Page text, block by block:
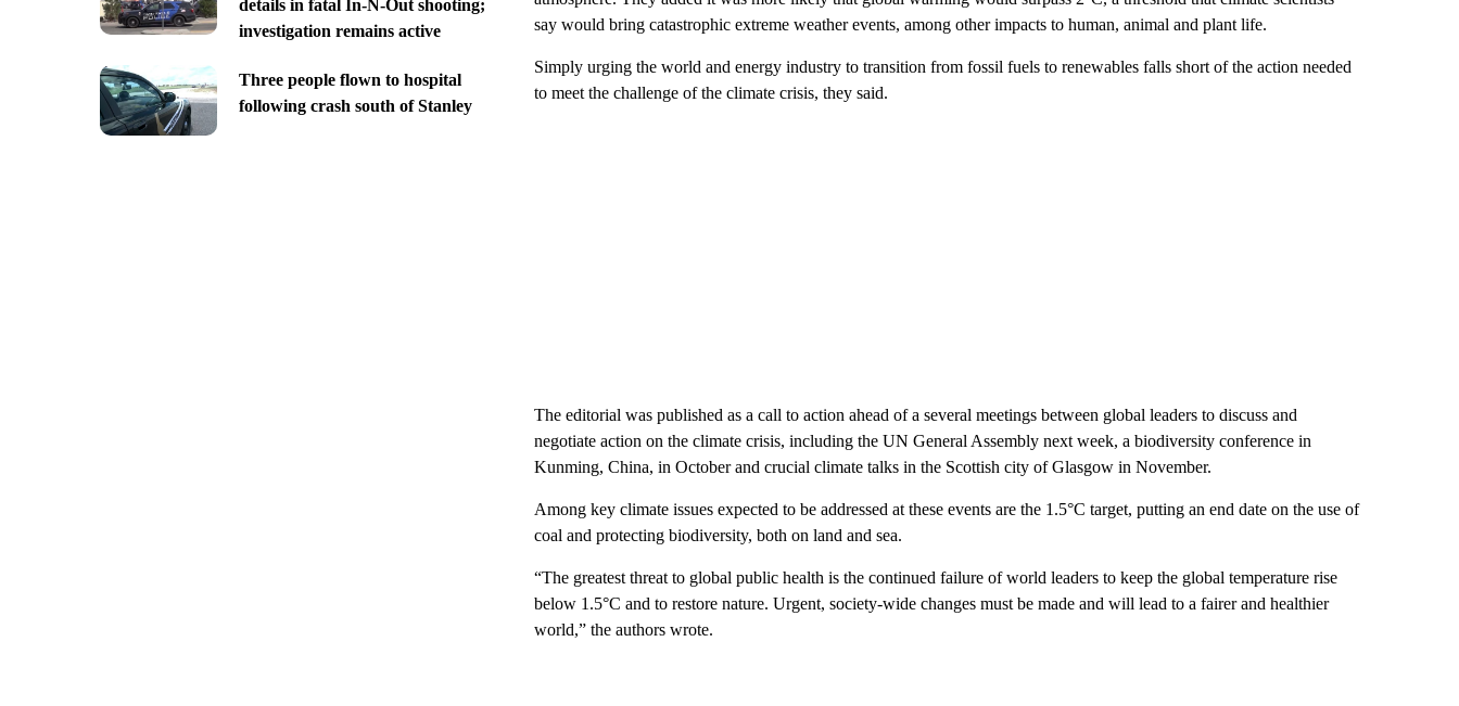
details in fatal In-N-Out shooting;
investigation remains active
Three people flown to hospital
following crash south of Stanley
say would bring catastrophic extreme weather events, among other impacts to human, animal and plant life.
Simply urging the world and energy industry to transition from fossil fuels to renewables falls short of the action needed
to meet the challenge of the climate crisis, they said.
The editorial was published as a call to action ahead of a several meetings between global leaders to discuss and
negotiate action on the climate crisis, including the UN General Assembly next week, a biodiversity conference in
Kunming, China, in October and crucial climate talks in the Scottish city of Glasgow in November.
Among key climate issues expected to be addressed at these events are the 1.5°C target, putting an end date on the use of
coal and protecting biodiversity, both on land and sea.
“The greatest threat to global public health is the continued failure of world leaders to keep the global temperature rise
below 1.5°C and to restore nature. Urgent, society-wide changes must be made and will lead to a fairer and healthier
world,” the authors wrote.